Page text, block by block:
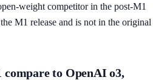
weight competitor in the post-M1
M1 release and is not in the original
to OpenAI o3,